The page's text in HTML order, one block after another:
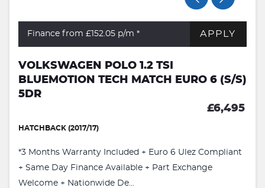
Finance from £152.05 p/m * APPLY
VOLKSWAGEN POLO 1.2 TSI
BLUEMOTION TECH MATCH EURO 6 (S/S)
5DR
£6,495
HATCHBACK (2017/17)
*3 Months Warranty Included + Euro 6 Ulez Compliant
+ Same Day Finance Available + Part Exchange
Welcome + Nationwide De...